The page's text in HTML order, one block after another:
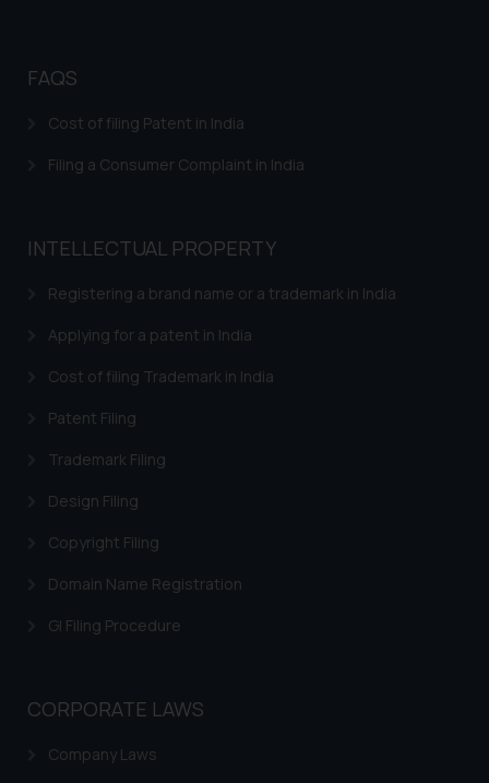
Trademarks in Austria
Trademarks in Bahrain
Trademarks in Belgium
Trademarks in Brazil
Trademarks in Central African Republic
Trademarks in Denmark
Trademarks in Portugal
Trademarks in Ireland
Trademarks in Canada
Trademarks in Iceland
Trademarks in Spain
Trademarks in Greece
Trademarks in Sweden
FAQS
Cost of filing Patent in India
Filing a Consumer Complaint in India
INTELLECTUAL PROPERTY
Registering a brand name or a trademark in India
Applying for a patent in India
Cost of filing Trademark in India
Patent Filing
Trademark Filing
Design Filing
Copyright Filing
Domain Name Registration
GI Filing Procedure
CORPORATE LAWS
Company Laws